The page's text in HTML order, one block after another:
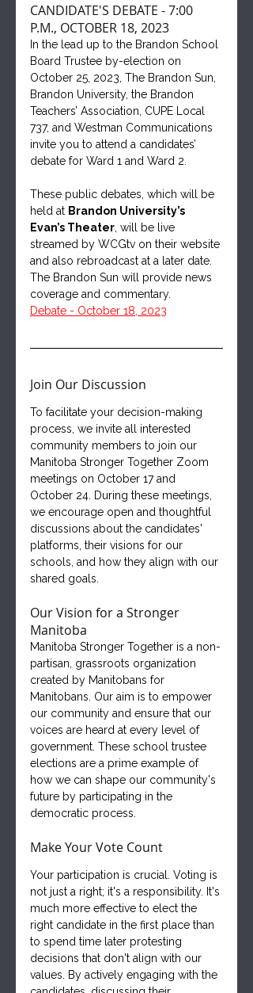
CANDIDATE'S DEBATE - 7:00
P.M., OCTOBER 18, 2023
In the lead up to the Brandon School
Board Trustee by-election on
October 25, 2023, The Brandon Sun,
Brandon University, the Brandon
Teachers’ Association, CUPE Local
737, and Westman Communications
invite you to attend a candidates’
debate for Ward 1 and Ward 2.
These public debates, which will be
held at Brandon University’s
Evan’s Theater, will be live
streamed by WCGtv on their website
and also rebroadcast at a later date.
The Brandon Sun will provide news
coverage and commentary.
Debate - October 18, 2023
Join Our Discussion
To facilitate your decision-making
process, we invite all interested
community members to join our
Manitoba Stronger Together Zoom
meetings on October 17 and
October 24. During these meetings,
we encourage open and thoughtful
discussions about the candidates'
platforms, their visions for our
schools, and how they align with our
shared goals.
Our Vision for a Stronger
Manitoba
Manitoba Stronger Together is a non-
partisan, grassroots organization
created by Manitobans for
Manitobans. Our aim is to empower
our community and ensure that our
voices are heard at every level of
government. These school trustee
elections are a prime example of
how we can shape our community's
future by participating in the
democratic process.
Make Your Vote Count
Your participation is crucial. Voting is
not just a right; it's a responsibility. It's
much more effective to elect the
right candidate in the first place than
to spend time later protesting
decisions that don't align with our
values. By actively engaging with the